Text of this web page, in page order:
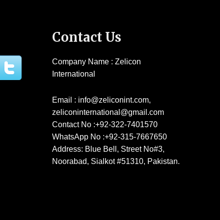
Contact Us
Company Name : Zelicon
International
Email : info@zeliconint.com,
zeliconinternational@gmail.com
Contact No :+92-322-7401570
WhatsApp No :+92-315-7667650
Address: Blue Bell, Street No#3,
Noorabad, Sialkot #51310, Pakistan.